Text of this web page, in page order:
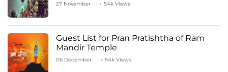
27 November 54k Views
Guest List for Pran Pratishtha of Ram
Mandir Temple
06 December 54k Views